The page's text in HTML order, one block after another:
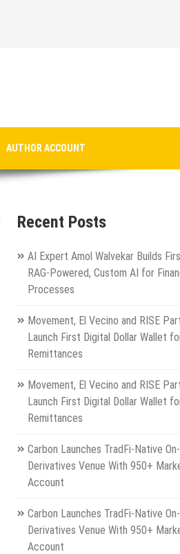
AUTHOR ACCOUNT
Recent Posts
AI Expert Amol Walvekar Builds
RAG-Powered, Custom AI for
Processes
Movement, El Vecino and RISE
Launch First Digital Dollar Wallet
Remittances
Movement, El Vecino and RISE
Launch First Digital Dollar Wallet
Remittances
Carbon Launches TradFi-Native
Derivatives Venue With 950+
Account
Carbon Launches TradFi-Native
Derivatives Venue With 950+
Account